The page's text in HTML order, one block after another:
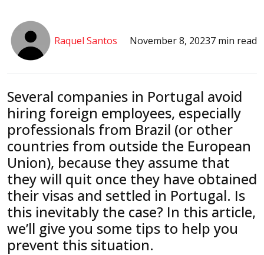
Raquel Santos November 8, 20237 min read
Several companies in Portugal avoid
hiring foreign employees, especially
professionals from Brazil (or other
countries from outside the European
Union), because they assume that
they will quit once they have obtained
their visas and settled in Portugal. Is
this inevitably the case? In this article,
we’ll give you some tips to help you
prevent this situation.